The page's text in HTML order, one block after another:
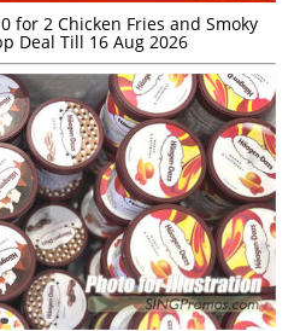
for 2 Chicken Fries and Smoky
Deal Till 16 Aug 2026